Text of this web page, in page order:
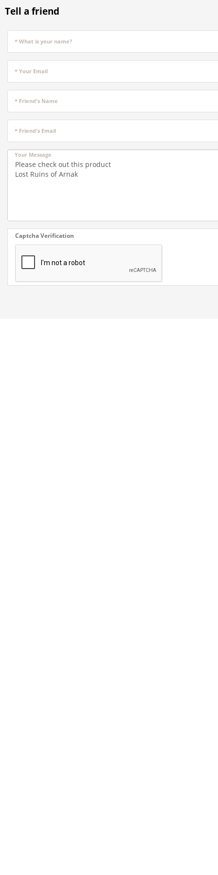
Tell a friend
* What is your name?
* Your Email
* Friend's Name
* Friend's Email
Your Message
Captcha Verification